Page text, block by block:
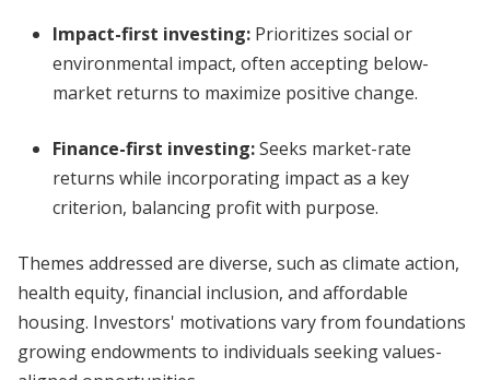
Impact-first investing: Prioritizes social or
environmental impact, often accepting below-
market returns to maximize positive change.
Finance-first investing:Seeks market-rate
returns while incorporating impact as a key
criterion, balancing profit with purpose.
Themes addressed are diverse, such as climate action,
health equity, financial inclusion, and affordable
housing. Investors' motivations vary from foundations
growing endowments to individuals seeking values-